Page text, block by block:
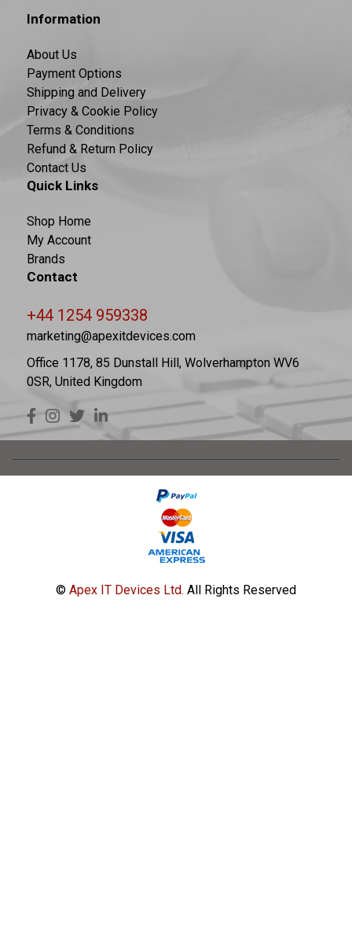
Information
About Us
Payment Options
Shipping and Delivery
Privacy & Cookie Policy
Terms & Conditions
Refund & Return Policy
Contact Us
Quick Links
Shop Home
My Account
Brands
Contact
+44 1254 959338
marketing@apexitdevices.com
Office 1178, 85 Dunstall Hill, Wolverhampton WV6
0SR, United Kingdom
© Apex IT Devices Ltd. All Rights Reserved